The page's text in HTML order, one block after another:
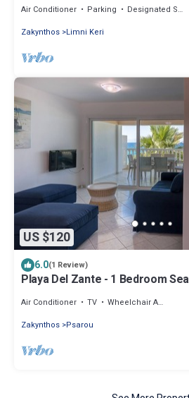
Air Conditioner Parking
Designated Smoking Area
Zakynthos Limni Keri
US $120
6.0(1 Review)
Playa Del Zante - 1 Bedroom
Air Conditioner TV
Wheelchair Accessible
Zakynthos Psarou